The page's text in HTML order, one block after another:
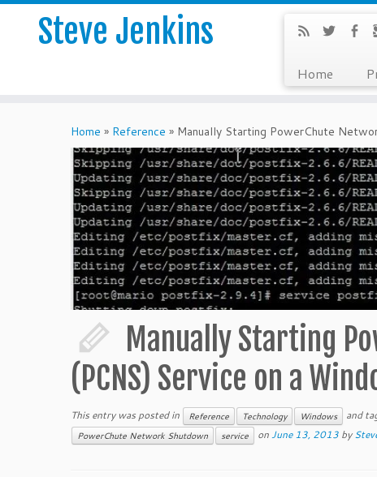
Steve Jenkins
Home
Home » Reference » Manually Starting PowerChute
Manually Starting
(PCNS) Service on a
This entry was posted in Reference Technology Windows and
PowerChute Network Shutdown
service onJune 13, 2013 by